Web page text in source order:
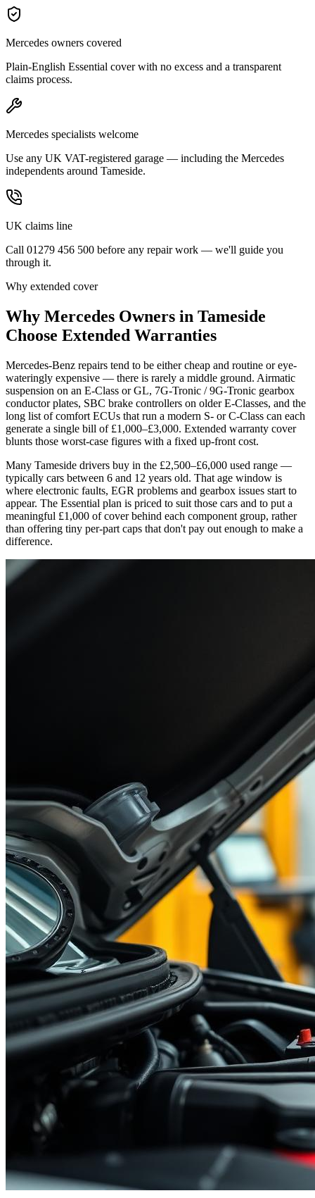
Mercedes owners covered
Plain-English Essential cover with no excess and a transparent
claims process.
Mercedes specialists welcome
Use any UK VAT-registered garage — including the Mercedes
independents around Tameside.
UK claims line
Call 01279 456 500 before any repair work — we'll guide you
through it.
Why extended cover
Why Mercedes Owners in Tameside
Choose Extended Warranties
Mercedes-Benz repairs tend to be either cheap and routine or eye-
wateringly expensive — there is rarely a middle ground. Airmatic
suspension on an E-Class or GL, 7G-Tronic / 9G-Tronic gearbox
conductor plates, SBC brake controllers on older E-Classes, and the
long list of comfort ECUs that run a modern S- or C-Class can each
generate a single bill of £1,000–£3,000. Extended warranty cover
blunts those worst-case figures with a fixed up-front cost.
Many Tameside drivers buy in the £2,500–£6,000 used range —
typically cars between 6 and 12 years old. That age window is
where electronic faults, EGR problems and gearbox issues start to
appear. The Essential plan is priced to suit those cars and to put a
meaningful £1,000 of cover behind each component group, rather
than offering tiny per-part caps that don't pay out enough to make a
difference.